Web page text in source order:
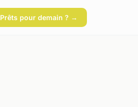
Prêts pour demain ? →